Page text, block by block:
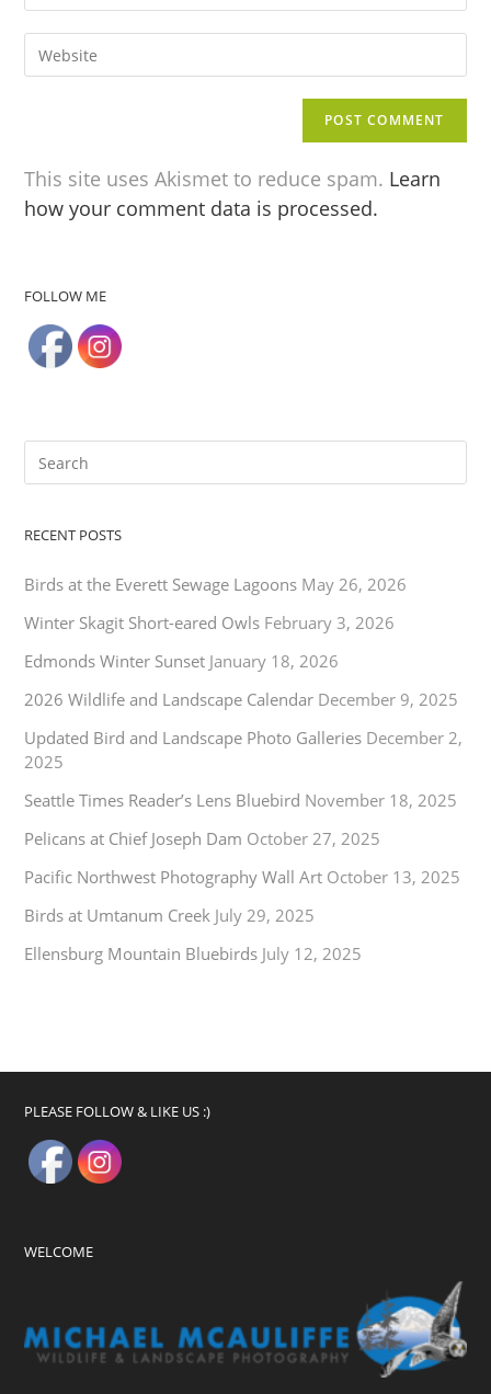
This site uses Akismet to reduce spam. Learn
how your comment data is processed.
FOLLOW ME
RECENT POSTS
Birds at the Everett Sewage Lagoons May 26, 2026
Winter Skagit Short-eared Owls February 3, 2026
Edmonds Winter Sunset January 18, 2026
2026 Wildlife and Landscape Calendar December 9, 2025
Updated Bird and Landscape Photo Galleries December 2,
2025
Seattle Times Reader’s Lens Bluebird November 18, 2025
Pelicans at Chief Joseph Dam October 27, 2025
Pacific Northwest Photography Wall Art October 13, 2025
Birds at Umtanum Creek July 29, 2025
Ellensburg Mountain Bluebirds July 12, 2025
PLEASE FOLLOW & LIKE US :)
WELCOME